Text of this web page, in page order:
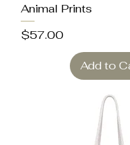
Animal Prints
Price
$57.00
Add to